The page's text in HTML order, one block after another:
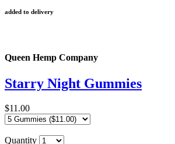
added to delivery
Queen Hemp Company
Starry Night Gummies
$11.00
Quantity